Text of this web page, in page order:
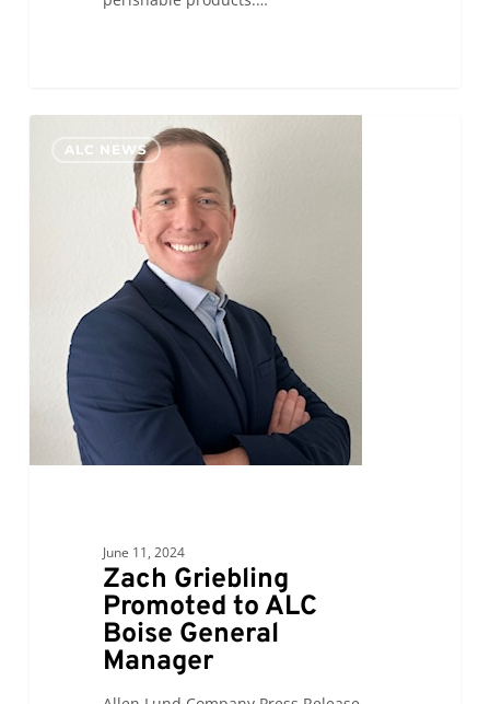
Griebling
Manager
ALC NEWS
June 11, 2024
Zach Griebling
Promoted to ALC
Boise General
Manager